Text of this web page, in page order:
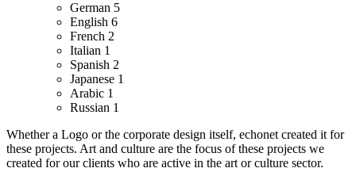
German 5
English 6
French 2
Italian 1
Spanish 2
Japanese 1
Arabic 1
Russian 1
Whether a Logo or the corporate design itself, echonet created it for
these projects. Art and culture are the focus of these projects we
created for our clients who are active in the art or culture sector.